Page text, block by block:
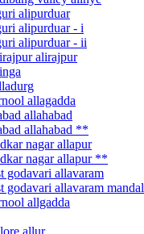
alipurduar
alipurduar - i
alipurduar - ii
alirajpur
allagadda
allahabad
allahabad **
nagar allapur
nagar allapur **
godavari allavaram
godavari allavaram mandal
allgadda
allur